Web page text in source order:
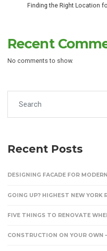
Finding the Right Location
Recent
No comments to show.
Recent Posts
DESIGNING FACADE FOR
GOING UP? HIGHEST NEW YORK
FIVE THINGS TO RENOVATE
CONSTRUCTION ON YOUR OWN